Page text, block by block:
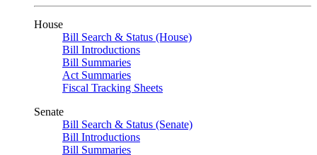
House
Bill Search & Status (House)
Bill Introductions
Bill Summaries
Act Summaries
Fiscal Tracking Sheets
Senate
Bill Search & Status (Senate)
Bill Introductions
Bill Summaries